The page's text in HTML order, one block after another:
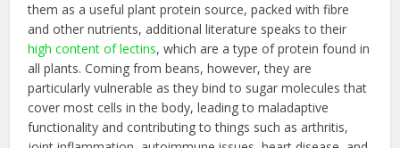
them as a useful plant protein source, packed with fibre
and other nutrients, additional literature speaks to their
high content of lectins, which are a type of protein found in
all plants. Coming from beans, however, they are
particularly vulnerable as they bind to sugar molecules that
cover most cells in the body, leading to maladaptive
functionality and contributing to things such as arthritis,